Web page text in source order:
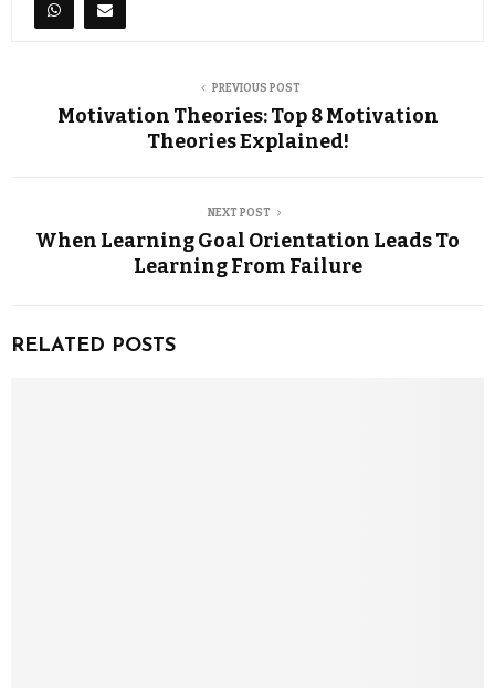
PREVIOUS POST
Motivation Theories: Top 8 Motivation
Theories Explained!
NEXT POST
When Learning Goal Orientation Leads To
Learning From Failure
RELATED POSTS